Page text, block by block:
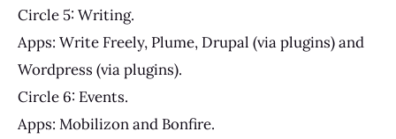
Circle 5: Writing.
Apps: Write Freely, Plume, Drupal (via plugins) and
Wordpress (via plugins).
Circle 6: Events.
Apps: Mobilizon and Bonfire.